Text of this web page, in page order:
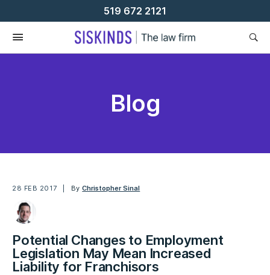
To
Content
519 672 2121
Blog
28 FEB 2017 ByChristopher Sinal
Potential Changes to Employment
Legislation May Mean Increased
Liability for Franchisors